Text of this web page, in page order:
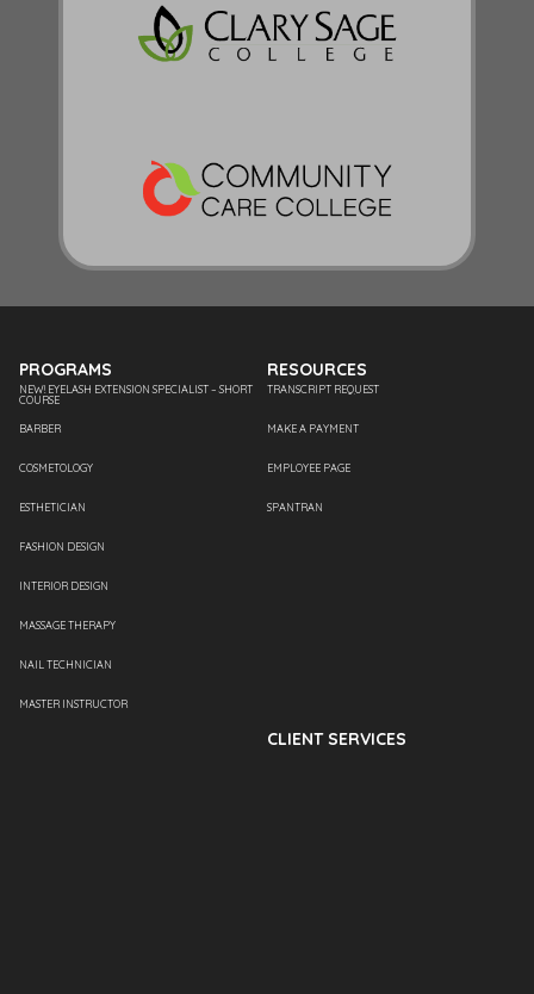
PROGRAMS
NEW! EYELASH EXTENSION SPECIALIST – SHORT
COURSE
BARBER
COSMETOLOGY
ESTHETICIAN
FASHION DESIGN
INTERIOR DESIGN
MASSAGE THERAPY
NAIL TECHNICIAN
MASTER INSTRUCTOR
RESOURCES
TRANSCRIPT REQUEST
MAKE A PAYMENT
EMPLOYEE PAGE
SPANTRAN
CLIENT SERVICES